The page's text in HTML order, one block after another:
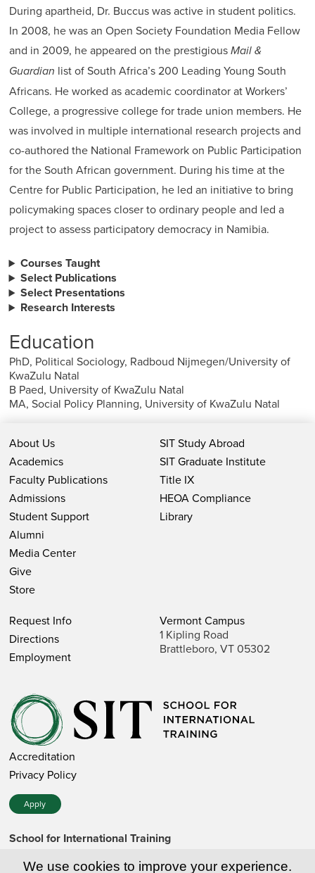
During apartheid, Dr. Buccus was active in student politics.
In 2008, he was an Open Society Foundation Media Fellow
and in 2009, he appeared on the prestigiousMail &
Guardian list of South Africa’s 200 Leading Young South
Africans. He worked as academic coordinator at Workers’
College, a progressive college for trade union members. He
was involved in multiple international research projects and
co-authored the National Framework on Public Participation
for the South African government. During his time at the
Centre for Public Participation, he led an initiative to bring
policymaking spaces closer to ordinary people and led a
project to assess participatory democracy in Namibia.
Courses Taught
Select Publications
Select Presentations
Research Interests
Education
PhD, Political Sociology, Radboud Nijmegen/University of
KwaZulu Natal
B Paed, University of KwaZulu Natal
MA, Social Policy Planning, University of KwaZulu Natal
About Us
Academics
Faculty Publications
Admissions
Student Support
Alumni
Media Center
Give
Store
SIT Study Abroad
SIT Graduate Institute
Title IX
HEOA Compliance
Library
Request Info
Directions
Employment
Vermont Campus
1 Kipling Road
Brattleboro, VT 05302
Accreditation
Privacy Policy
Apply
School for International Training
257-7751 (toll-free in the US)
We use cookies to improve your experience.